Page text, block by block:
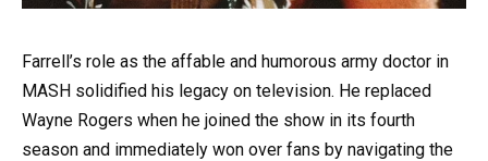
Farrell’s role as the affable and humorous army doctor in
MASH solidified his legacy on television. He replaced
Wayne Rogers when he joined the show in its fourth
season and immediately won over fans by navigating the